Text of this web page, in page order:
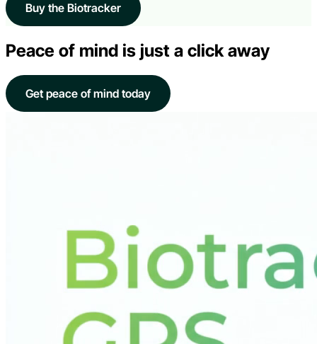
Buy the Biotracker
Peace of mind is just a click away
Get peace of mind today